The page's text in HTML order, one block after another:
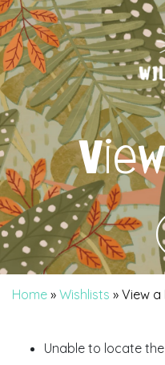
Main
Home » Wishlists » View a
Unable to locate